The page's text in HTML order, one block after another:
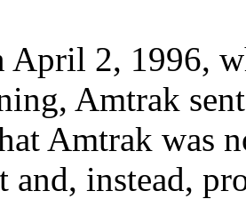
2, 1996,
Amtrak
Amtrak was
and, instead,